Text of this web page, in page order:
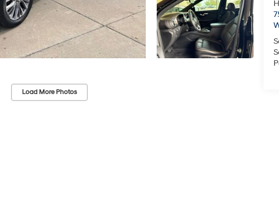
Load More Photos